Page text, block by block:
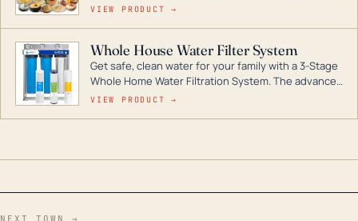
for decades if kept in dry conditions.
VIEW PRODUCT →
Whole House Water Filter System
Get safe, clean water for your family with a 3-Stage
Whole Home Water Filtration System. The advanced
technology in this filter reduces harmful
VIEW PRODUCT →
NEXT TOWN →